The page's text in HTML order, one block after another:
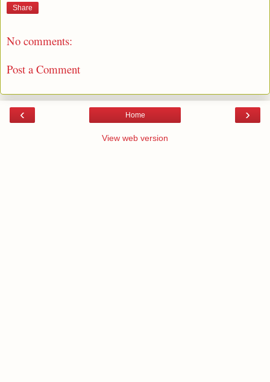
Share
No comments:
Post a Comment
‹ ›
Home
View web version